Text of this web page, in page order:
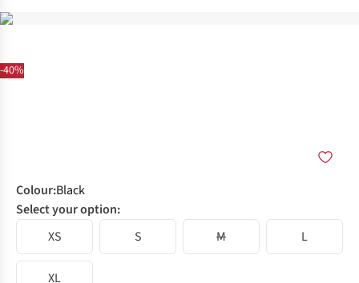
-40%
Colour:Black
Select your option:
XS
S M L
XL